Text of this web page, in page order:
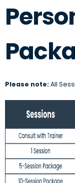
Please note: All